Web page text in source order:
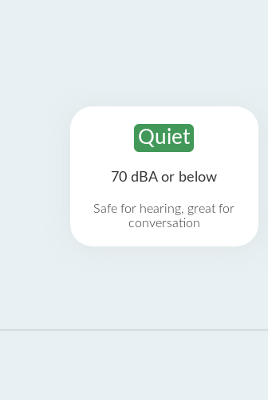
Quiet
70 dBA or below
Safe for hearing, great for
conversation